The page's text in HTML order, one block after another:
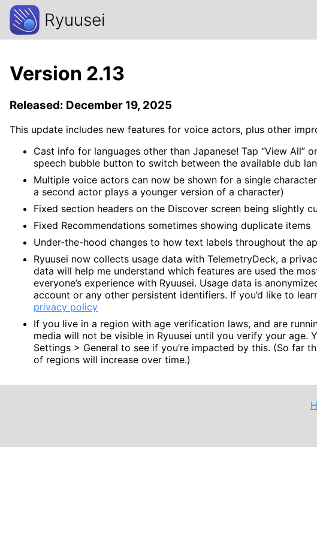
Ryuusei
Version 2.13
Released: December 19, 2025
This update includes new features for voice actors, plus other
Cast info for languages other than Japanese! Tap “View All”
speech bubble button to switch between the available dub
Multiple voice actors can now be shown for a single
a second actor plays a younger version of a character)
Fixed section headers on the Discover screen being slightly
Fixed Recommendations sometimes showing duplicate items
Under-the-hood changes to how text labels throughout the
Ryuusei now collects usage data with TelemetryDeck, a
data will help me understand which features are used the
everyone’s experience with Ryuusei. Usage data is
account or any other persistent identifiers. If you’d like to
privacy policy
If you live in a region with age verification laws, and are
media will not be visible in Ryuusei until you verify your age.
Settings > General to see if you’re impacted by this. (So far
of regions will increase over time.)